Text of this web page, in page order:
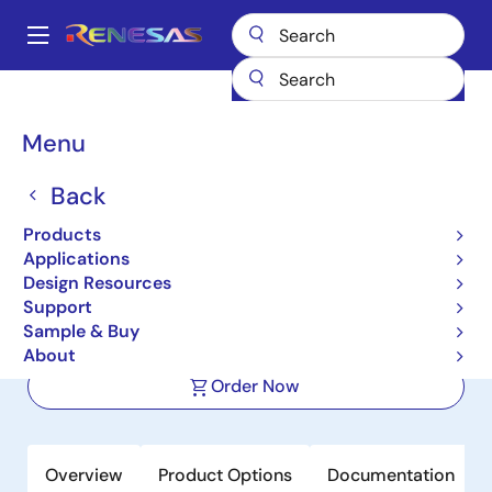
main
Main
Menu
Back
Products
Applications
Design Resources
Support
Sample & Buy
About
Breadcrumb
High-Efficiency, 10A, Dual-Phase,
Step-Down DC/DC Converter (Buck)
Order Now
Overview Product Options Documentation